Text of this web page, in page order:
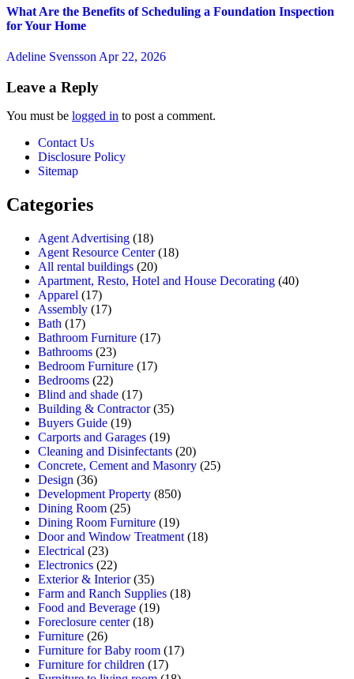
What Are the Benefits of Scheduling a Foundation Inspection
for Your Home
Adeline Svensson Apr 22, 2026
Leave a Reply
You must be logged in to post a comment.
Contact Us
Disclosure Policy
Sitemap
Categories
Agent Advertising (18)
Agent Resource Center(18)
All rental buildings (20)
Apartment, Resto, Hotel and House Decorating (40)
Apparel (17)
Assembly (17)
Bath (17)
Bathroom Furniture (17)
Bathrooms (23)
Bedroom Furniture (17)
Bedrooms (22)
Blind and shade (17)
Building & Contractor(35)
Buyers Guide (19)
Carports and Garages (19)
Cleaning and Disinfectants (20)
Concrete, Cement and Masonry (25)
Design (36)
Development Property (850)
Dining Room (25)
Dining Room Furniture (19)
Door and Window Treatment (18)
Electrical (23)
Electronics (22)
Exterior & Interior(35)
Farm and Ranch Supplies (18)
Food and Beverage (19)
Foreclosure center(18)
Furniture (26)
Furniture for Baby room (17)
Furniture for children (17)